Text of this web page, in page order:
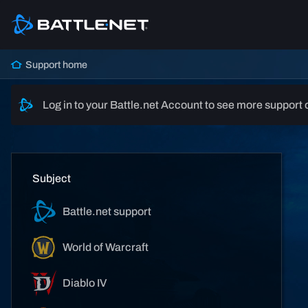
Support home
Log in to your Battle.net Account to see more support
Subject
Battle.net support
World of Warcraft
Diablo IV